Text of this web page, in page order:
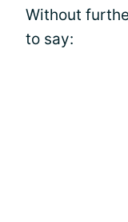
Without
to say: